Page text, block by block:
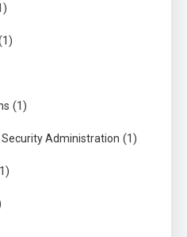
(1)
Administration (1)